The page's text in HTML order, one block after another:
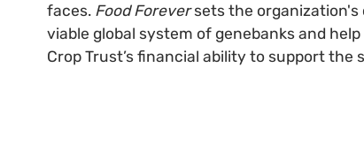
faces. Food Foreversets the organization's
viable global system of genebanks and
Crop Trust’s financial ability to support